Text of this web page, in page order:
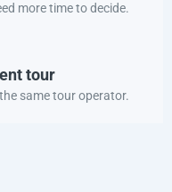
more time to decide.
tour
same tour operator.